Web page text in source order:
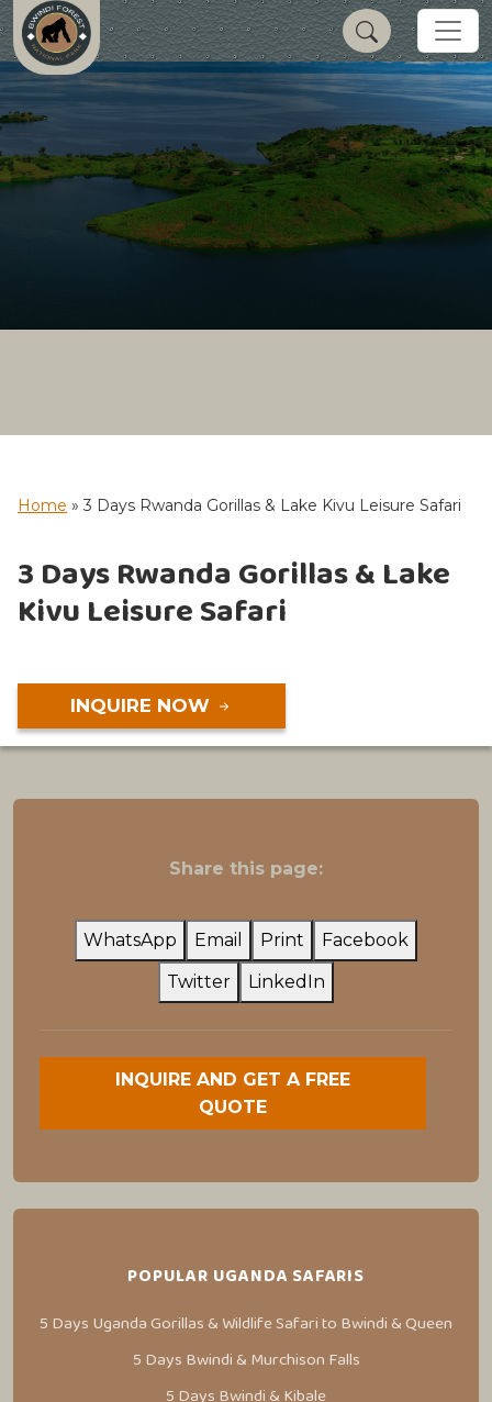
Home » 3 Days Rwanda Gorillas & Lake Kivu Leisure Safari
3 Days Rwanda Gorillas & Lake
Kivu Leisure Safari
INQUIRE NOW
Share this page:
WhatsApp Email Print
Facebook
Twitter
LinkedIn
INQUIRE AND GET A FREE
QUOTE
POPULAR UGANDA SAFARIS
5 Days Uganda Gorillas & Wildlife Safari to Bwindi & Queen
5 Days Bwindi & Murchison Falls
5 Days Bwindi & Kibale